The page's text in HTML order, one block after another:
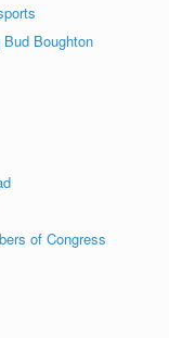
Boughton
of Congress